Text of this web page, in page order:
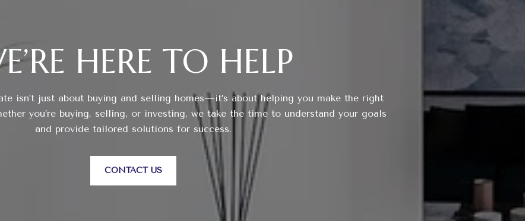
HERE TO HELP
isn’t just about buying and selling homes—it’s about helping you make the right
you’re buying, selling, or investing, we take the time to understand your goals
and provide tailored solutions for success.
CONTACT US